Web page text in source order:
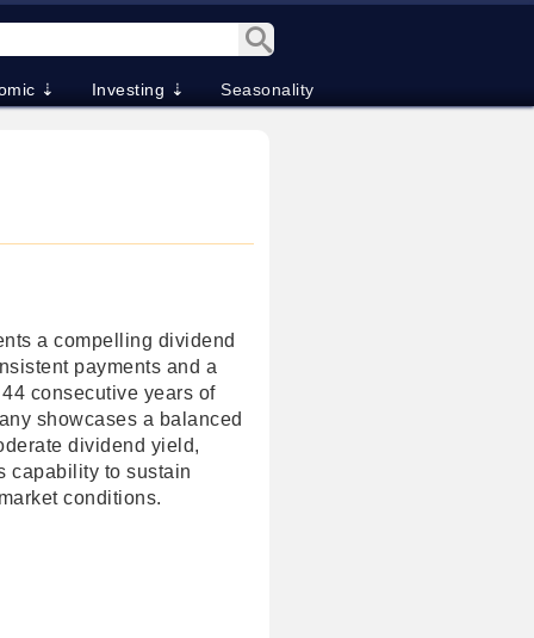
⇣ Investing ⇣ Seasonality
a compelling dividend
payments and a
consecutive years of
showcases a balanced
dividend yield,
capability to sustain
conditions.